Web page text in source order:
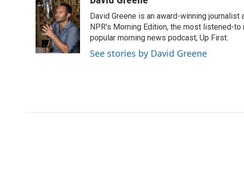
e
b
o
o
k
t
t
e
r
k
e
d
n
David Greene is an award-winning
NPR's Morning Edition, the most listened-
popular morning news podcast, Up First.
See stories by David Greene